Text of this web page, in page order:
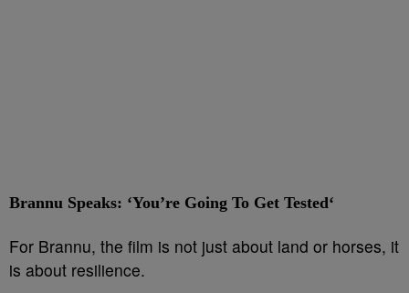
Brannu Speaks: ‘You’re Going To Get Tested‘
For Brannu, the film is not just about land or horses, it
is about resilience.